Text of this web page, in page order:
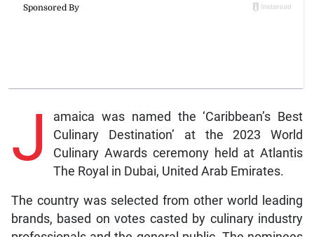
J
amaica was named the ‘Caribbean’s Best
Culinary Destination’ at the 2023 World
Culinary Awards ceremony held at Atlantis
The Royal in Dubai, United Arab Emirates.
The country was selected from other world leading
brands, based on votes casted by culinary industry